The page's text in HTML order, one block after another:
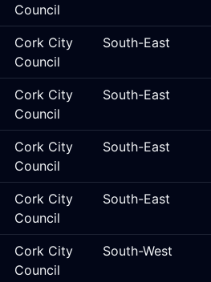
Council
Cork City
Council
South-East
Cork City
Council
South-East
Cork City
Council
South-East
Cork City
Council
South-East
Cork City
Council
South-West